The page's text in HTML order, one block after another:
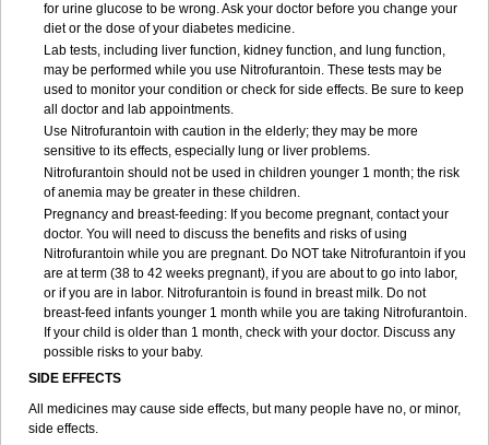
for urine glucose to be wrong. Ask your doctor before you change your
diet or the dose of your diabetes medicine.
Lab tests, including liver function, kidney function, and lung function,
may be performed while you use Nitrofurantoin. These tests may be
used to monitor your condition or check for side effects. Be sure to keep
all doctor and lab appointments.
Use Nitrofurantoin with caution in the elderly; they may be more
sensitive to its effects, especially lung or liver problems.
Nitrofurantoin should not be used in children younger 1 month; the risk
of anemia may be greater in these children.
Pregnancy and breast-feeding: If you become pregnant, contact your
doctor. You will need to discuss the benefits and risks of using
Nitrofurantoin while you are pregnant. Do NOT take Nitrofurantoin if you
are at term (38 to 42 weeks pregnant), if you are about to go into labor,
or if you are in labor. Nitrofurantoin is found in breast milk. Do not
breast-feed infants younger 1 month while you are taking Nitrofurantoin.
If your child is older than 1 month, check with your doctor. Discuss any
possible risks to your baby.
SIDE EFFECTS
All medicines may cause side effects, but many people have no, or minor,
side effects.